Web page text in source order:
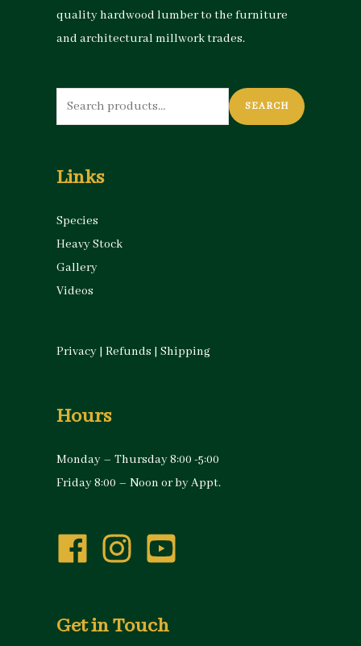
quality hardwood lumber to the furniture
and architectural millwork trades.
Search
for:
SEARCH
Links
Species
Heavy Stock
Gallery
Videos
Privacy | Refunds | Shipping
Hours
Monday – Thursday 8:00 -5:00
Friday 8:00 – Noon or by Appt.
Get in Touch